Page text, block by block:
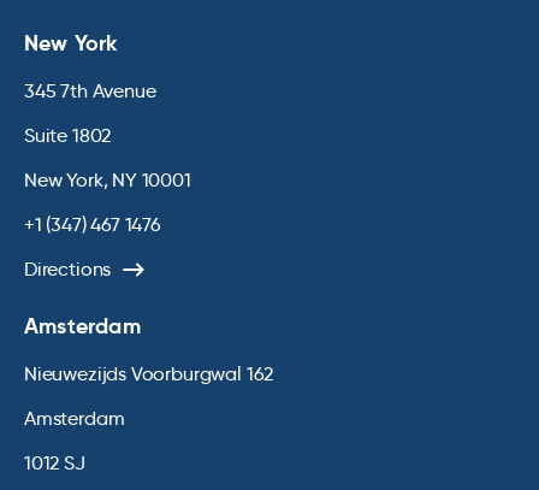
New York
345 7th Avenue
Suite 1802
New York, NY 10001
+1 (347) 467 1476
Directions
Amsterdam
Nieuwezijds Voorburgwal 162
Amsterdam
1012 SJ